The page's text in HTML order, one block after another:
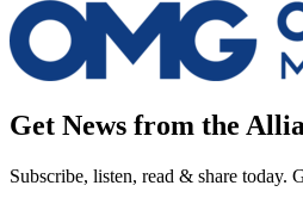
Get News from the
Subscribe, listen, read & share today.